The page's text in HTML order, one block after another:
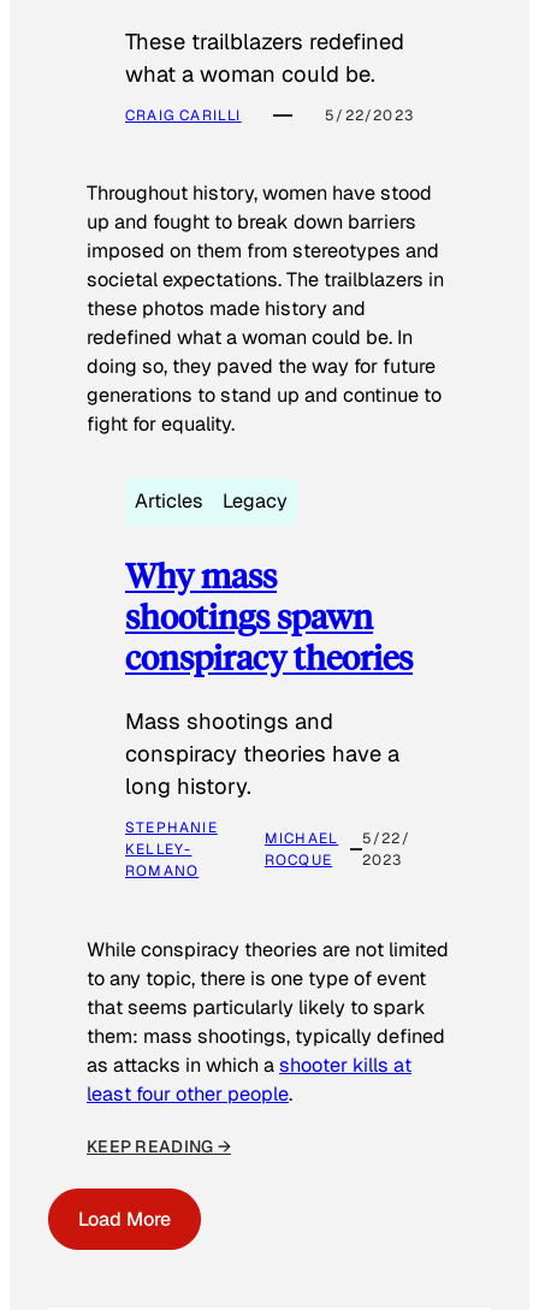
These trailblazers redefined
what a woman could be.
CRAIG CARILLI 5/22/2023
Throughout history, women have stood
up and fought to break down barriers
imposed on them from stereotypes and
societal expectations. The trailblazers in
these photos made history and
redefined what a woman could be. In
doing so, they paved the way for future
generations to stand up and continue to
fight for equality.
Articles Legacy
Why mass
shootings spawn
conspiracy theories
Mass shootings and
conspiracy theories have a
long history.
STEPHANIE
KELLEY-
ROMANO
MICHAEL
ROCQUE
5/22/
2023
While conspiracy theories are not limited
to any topic, there is one type of event
that seems particularly likely to spark
them: mass shootings, typically defined
as attacks in which ashooter kills at
least four other people.
KEEP READING →
Load More